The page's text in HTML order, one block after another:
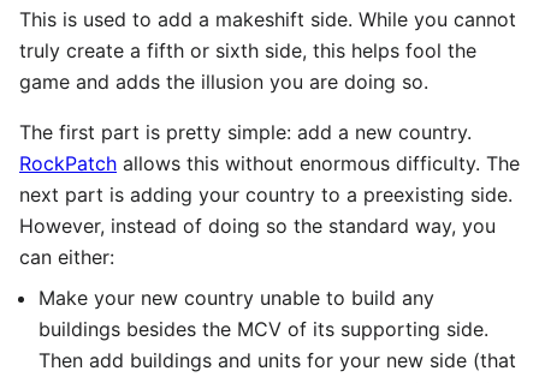
This is used to add a makeshift side. While you cannot
truly create a fifth or sixth side, this helps fool the
game and adds the illusion you are doing so.
The first part is pretty simple: add a new country.
RockPatch allows this without enormous difficulty. The
next part is adding your country to a preexisting side.
However, instead of doing so the standard way, you
can either:
Make your new country unable to build any
buildings besides the MCV of its supporting side.
Then add buildings and units for your new side (that